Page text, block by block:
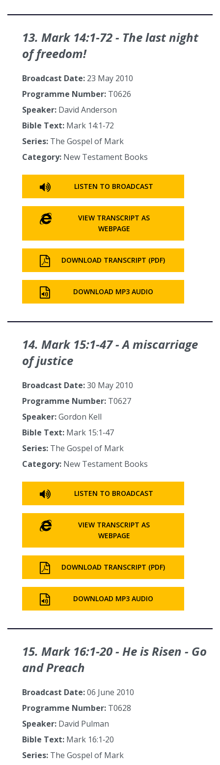
13. Mark 14:1‑72 - The last night
of freedom!
Broadcast Date: 23 May 2010
Programme Number: T0626
Speaker: David Anderson
Bible Text: Mark 14:1‑72
Series: The Gospel of Mark
Category: New Testament Books
LISTEN TO BROADCAST
VIEW TRANSCRIPT AS
WEBPAGE
DOWNLOAD TRANSCRIPT (PDF)
DOWNLOAD MP3 AUDIO
14. Mark 15:1‑47 - A miscarriage
of justice
Broadcast Date:30 May 2010
Programme Number: T0627
Speaker:Gordon Kell
Bible Text: Mark 15:1‑47
Series: The Gospel of Mark
Category: New Testament Books
LISTEN TO BROADCAST
VIEW TRANSCRIPT AS
WEBPAGE
DOWNLOAD TRANSCRIPT (PDF)
DOWNLOAD MP3 AUDIO
15. Mark 16:1‑20 - He is Risen - Go
and Preach
Broadcast Date:06 June 2010
Programme Number: T0628
Speaker: David Pulman
Bible Text: Mark 16:1‑20
Series: The Gospel of Mark